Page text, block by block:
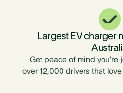
Largest EV charger
Get peace of mind you’re
over 12,000 drivers that